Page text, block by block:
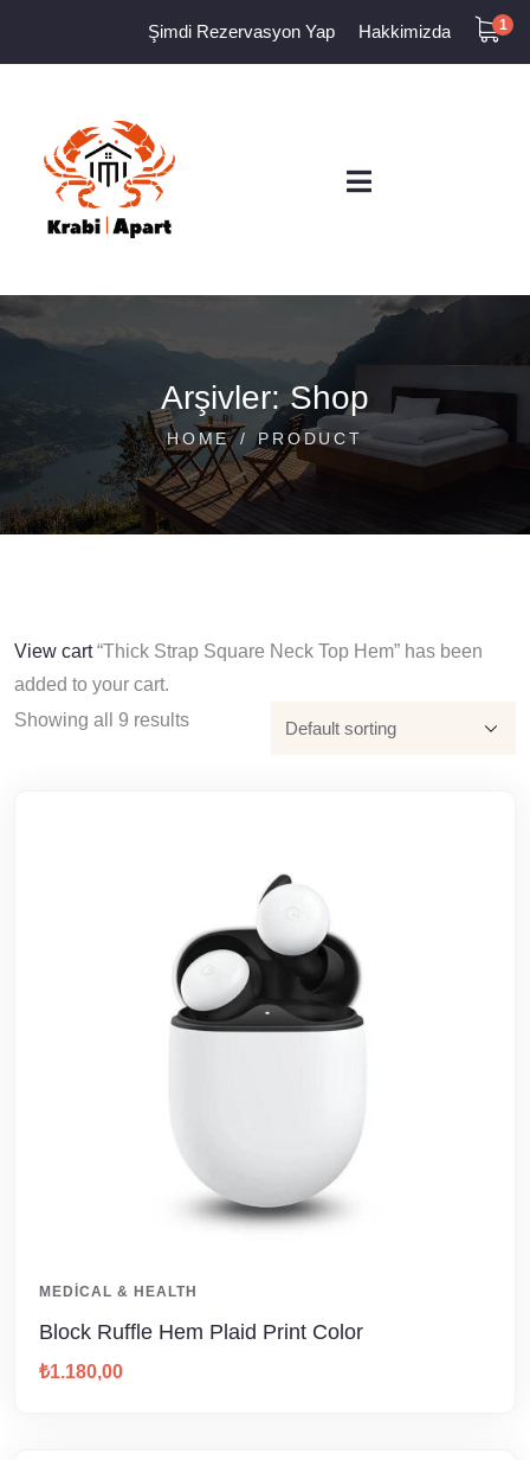
Şimdi Rezervasyon Yap Hakkimizda 1
Arşivler:Shop
HOME PRODUCT
View cart“Thick Strap Square Neck Top Hem” has been
added to your cart.
Showing all 9 results
MEDICAL & HEALTH
Block Ruffle Hem Plaid Print Color
₺1.180,00